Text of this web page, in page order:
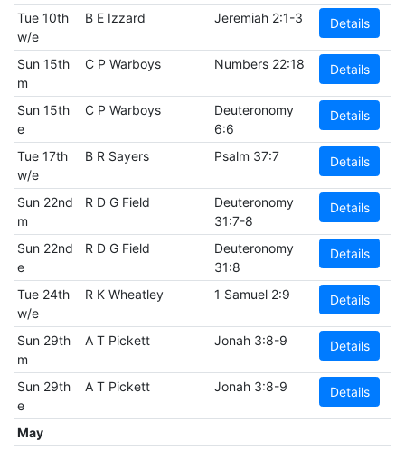
Tue 10th
w/e
B E Izzard Jeremiah 2:1-3 Details
Sun 15th
m
C P Warboys Numbers 22:18 Details
Sun 15th
e
C P Warboys
Deuteronomy
6:6
Details
Tue 17th
w/e
B R Sayers Psalm 37:7 Details
Sun 22nd
m
R D G Field
Deuteronomy
31:7-8
Details
Sun 22nd
e
R D G Field
Deuteronomy
31:8
Details
Tue 24th
w/e
R K Wheatley 1 Samuel 2:9 Details
Sun 29th
m
A T Pickett Jonah 3:8-9 Details
Sun 29th
e
A T Pickett Jonah 3:8-9 Details
May